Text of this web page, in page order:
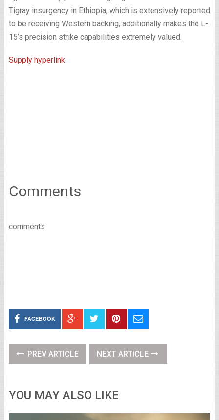
Tigray insurgency in Ethiopia, which is extensively reported
to be receiving Western backing, additionally makes the L-
15’s precision strike capabilities extremely valued.
Supply hyperlink
Comments
comments
FACEBOOK
PREV ARTICLE NEXT ARTICLE
YOU MAY ALSO LIKE